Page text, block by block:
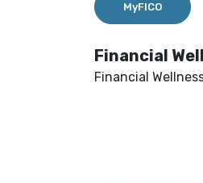
MyFICO
Financial
Financial